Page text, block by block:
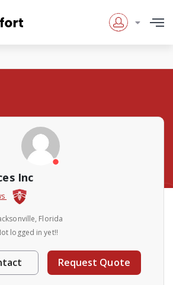
Inc
Florida
logged in yet!!
Request Quote